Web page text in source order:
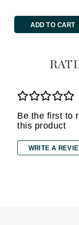
ADD TO CART
Be the first to
this product
WRITE A